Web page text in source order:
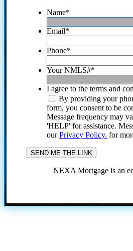
Name*
Email*
Phone*
Your NMLS#*
I agree to the terms and
By providing your
form, you consent to be
Message frequency may
'HELP' for assistance.
ourPrivacy Policy. for
NEXA Mortgage is an